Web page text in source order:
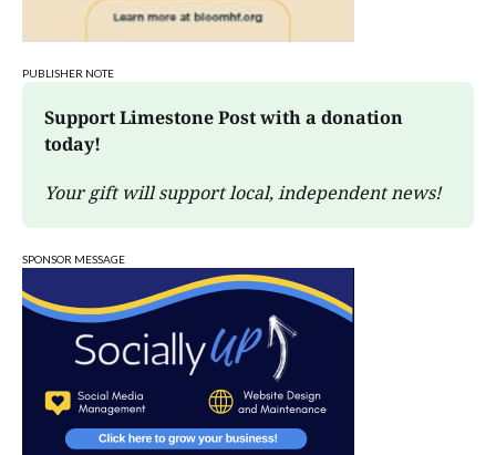
PUBLISHER NOTE
Support Limestone Post with a donation
today!
Your gift will support local, independent news!
SPONSOR MESSAGE